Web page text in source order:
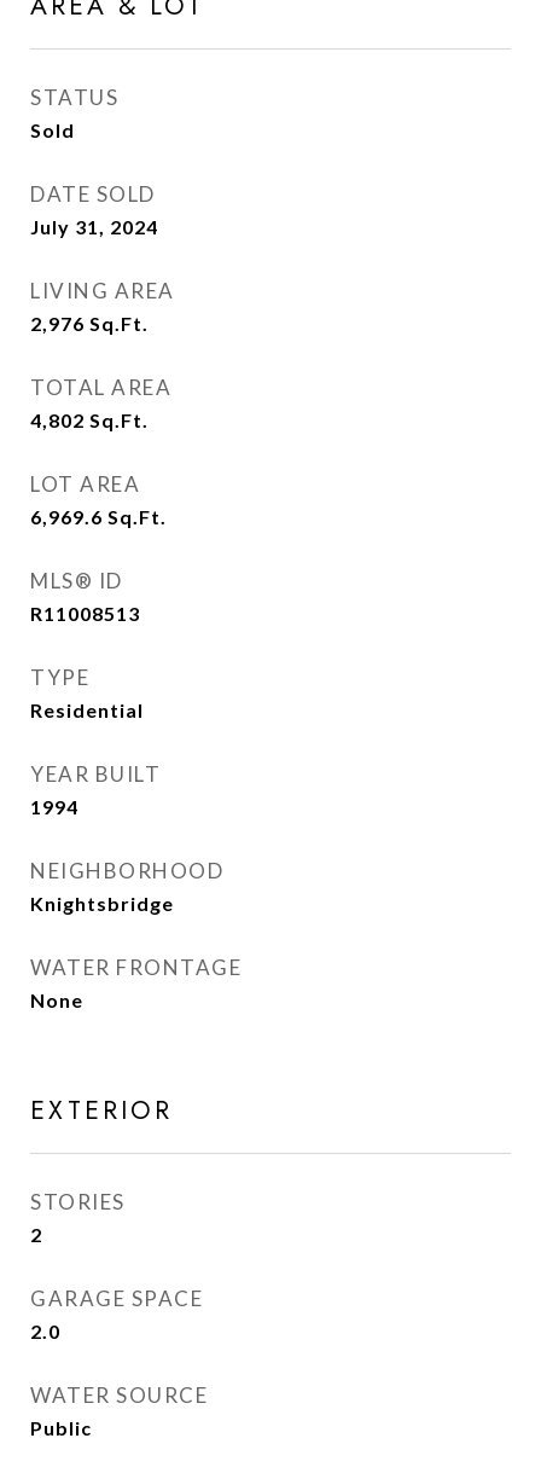
STATUS
Sold
DATE SOLD
July 31, 2024
LIVING AREA
2,976 Sq.Ft.
TOTAL AREA
4,802 Sq.Ft.
LOT AREA
6,969.6 Sq.Ft.
MLS® ID
R11008513
TYPE
Residential
YEAR BUILT
1994
NEIGHBORHOOD
Knightsbridge
WATER FRONTAGE
None
EXTERIOR
STORIES
2
GARAGE SPACE
2.0
WATER SOURCE
Public